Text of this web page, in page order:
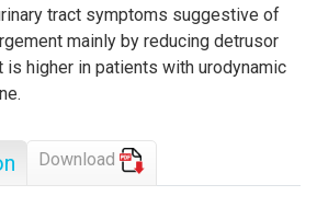
tract symptoms suggestive of
mainly by reducing detrusor
higher in patients with urodynamic
Download